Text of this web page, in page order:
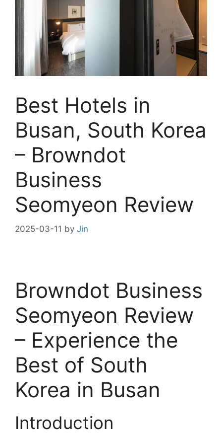
Best Hotels in
Busan, South Korea
– Browndot
Business
Seomyeon Review
2025-03-11 by Jin
Browndot Business
Seomyeon Review
– Experience the
Best of South
Korea in Busan
Introduction